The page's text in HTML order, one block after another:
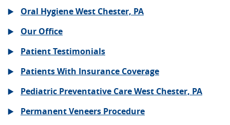
Oral Hygiene West Chester, PA
Our Office
Patient Testimonials
Patients With Insurance Coverage
Pediatric Preventative Care West Chester, PA
Permanent Veneers Procedure